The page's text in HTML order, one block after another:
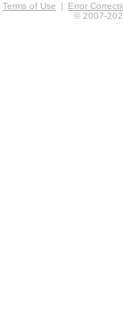
Terms of Use |
Error
© 2007-